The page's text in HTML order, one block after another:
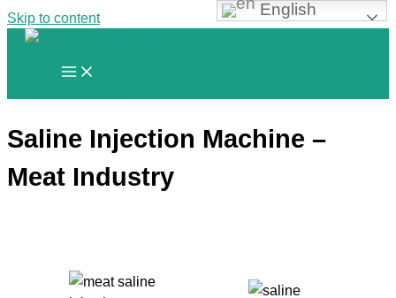
Skip to content
Saline Injection Machine –
Meat Industry
English